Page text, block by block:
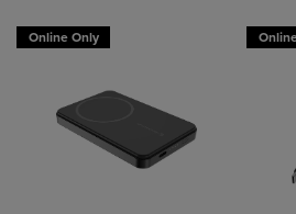
Online Only